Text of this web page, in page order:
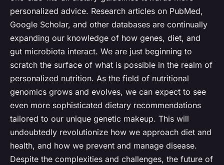
personalized advice. Research articles on PubMed,
Google Scholar, and other databases are continually
expanding our knowledge of how genes, diet, and
gut microbiota interact. We are just beginning to
scratch the surface of what is possible in the realm of
personalized nutrition. As the field of nutritional
genomics grows and evolves, we can expect to see
even more sophisticated dietary recommendations
tailored to our unique genetic makeup. This will
undoubtedly revolutionize how we approach diet and
health, and how we prevent and manage disease.
Despite the complexities and challenges, the future of